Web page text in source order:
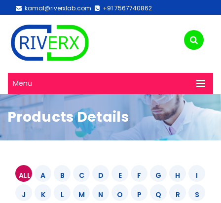
kamal@riverxlab.com +91 7567740862
Menu
Products Details
ALL A B C D E F G H
I
J
K L M N O P Q R
S